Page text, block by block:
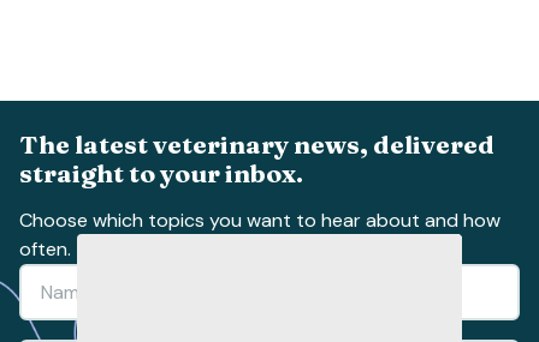
The latest veterinary news, delivered
straight to your inbox.
Choose which topics you want to hear about and how
often.